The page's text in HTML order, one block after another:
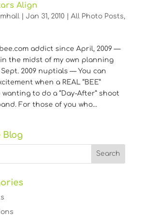
Align
| Jan 31, 2010| All Photo Posts,
addict since April, 2009 —
the midst of my own planning
2009 nuptials — You can
when a REAL “BEE”
to do a “Day-After” shoot
For those of you who...
Blog